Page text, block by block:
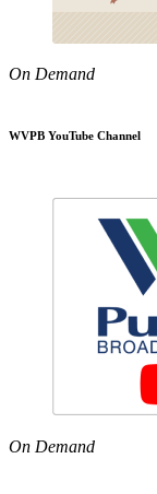
On Demand
WVPB YouTube Channel
On Demand